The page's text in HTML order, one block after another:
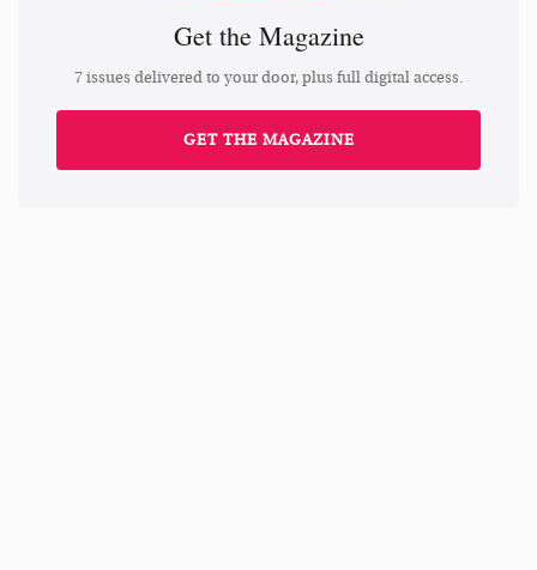
Get the Magazine
7 issues delivered to your door, plus full digital access.
GET THE MAGAZINE